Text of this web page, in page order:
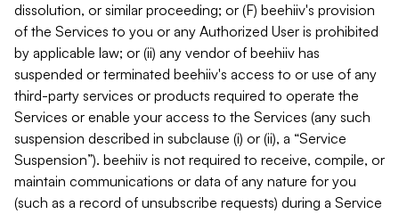
dissolution, or similar proceeding; or (F) beehiiv's provision
of the Services to you or any Authorized User is prohibited
by applicable law; or (ii) any vendor of beehiiv has
suspended or terminated beehiiv's access to or use of any
third-party services or products required to operate the
Services or enable your access to the Services (any such
suspension described in subclause (i) or (ii), a “Service
Suspension”). beehiiv is not required to receive, compile, or
maintain communications or data of any nature for you
(such as a record of unsubscribe requests) during a Service